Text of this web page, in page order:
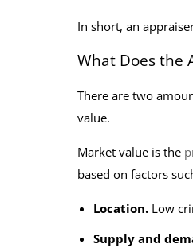
In short, an
What Does the
There are two
value.
Market value is the
based on factors
Location. Low
Supply and